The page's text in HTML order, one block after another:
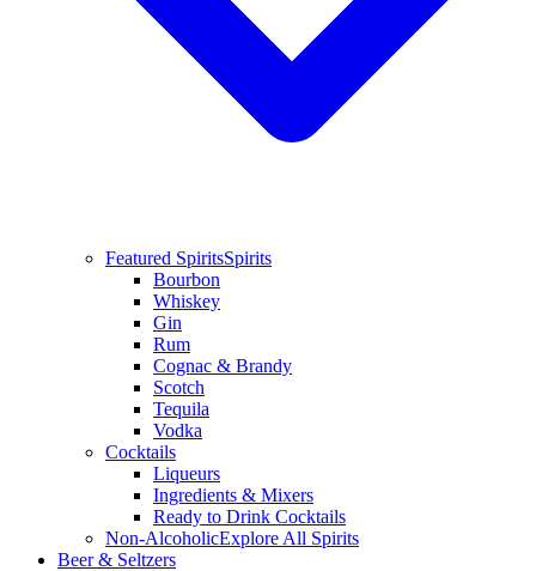
Featured SpiritsSpirits
Bourbon
Whiskey
Gin
Rum
Cognac & Brandy
Scotch
Tequila
Vodka
Cocktails
Liqueurs
Ingredients & Mixers
Ready to Drink Cocktails
Non-AlcoholicExplore All Spirits
Beer & Seltzers